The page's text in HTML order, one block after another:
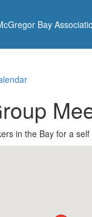
Bay
in the Bay for a